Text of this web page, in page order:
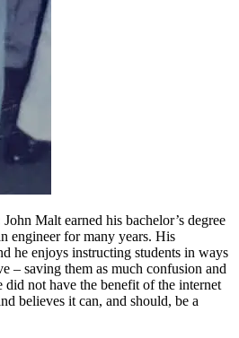
John Malt earned his bachelor’s degree
engineer for many years. His
he enjoys instructing students in ways
– saving them as much confusion and
did not have the benefit of the internet
believes it can, and should, be a